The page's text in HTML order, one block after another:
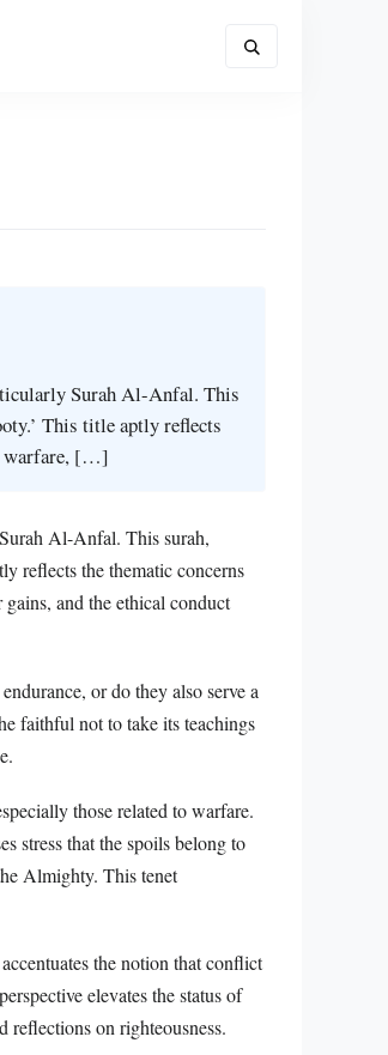
Surah Al-Anfal. This
This title aptly reflects
warfare, […]
Al-Anfal. This surah,
reflects the thematic concerns
and the ethical conduct
or do they also serve a
faithful not to take its teachings
those related to warfare.
stress that the spoils belong to
Almighty. This tenet
the notion that conflict
elevates the status of
reflections on righteousness.